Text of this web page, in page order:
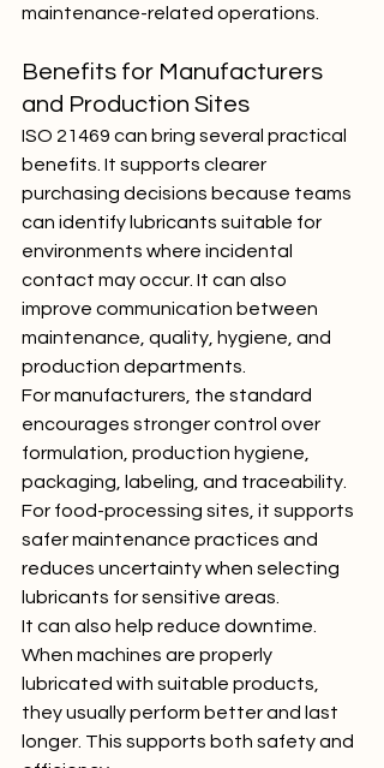
maintenance-related operations.
Benefits for Manufacturers
and Production Sites
ISO 21469 can bring several practical
benefits. It supports clearer
purchasing decisions because teams
can identify lubricants suitable for
environments where incidental
contact may occur. It can also
improve communication between
maintenance, quality, hygiene, and
production departments.
For manufacturers, the standard
encourages stronger control over
formulation, production hygiene,
packaging, labeling, and traceability.
For food-processing sites, it supports
safer maintenance practices and
reduces uncertainty when selecting
lubricants for sensitive areas.
It can also help reduce downtime.
When machines are properly
lubricated with suitable products,
they usually perform better and last
longer. This supports both safety and